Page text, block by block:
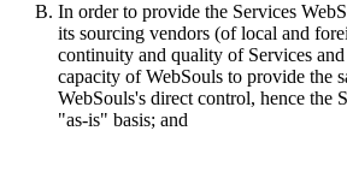
In order to provide the Services
its sourcing vendors (of local and
continuity and quality of Services
capacity of WebSouls to provide the
WebSouls's direct control, hence the
"as-is" basis; and